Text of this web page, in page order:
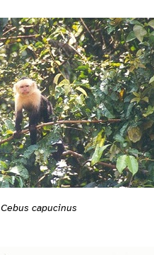
Cebus capucinus